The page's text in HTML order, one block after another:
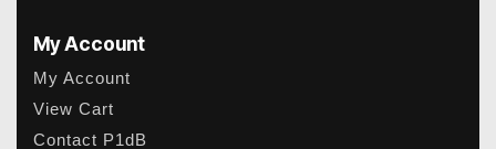
My Account
My Account
View Cart
Contact P1dB